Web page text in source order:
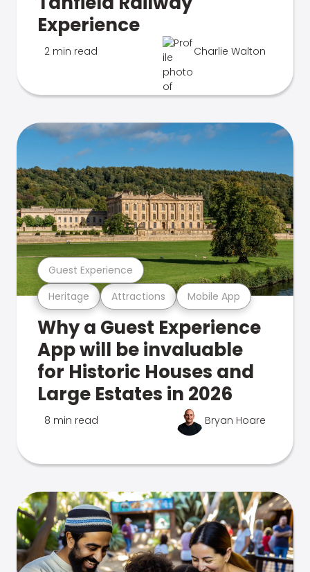
Experience
2 min read Charlie Walton
Heritage Attractions Mobile App
Guest Experience
Why a Guest Experience
App will be invaluable
for Historic Houses and
Large Estates in 2026
8 min read Bryan Hoare